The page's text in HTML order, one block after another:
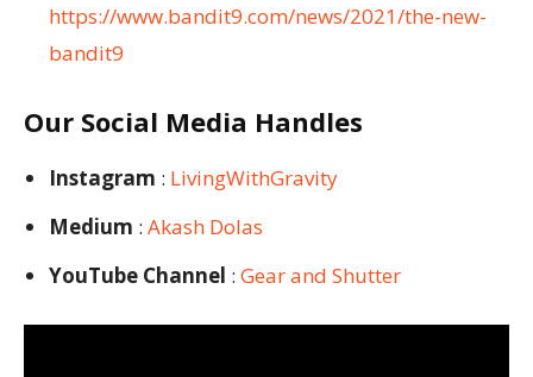
https://www.bandit9.com/news/2021/the-new-
bandit9
Our Social Media Handles
Instagram : LivingWithGravity
Medium : Akash Dolas
YouTube Channel : Gear and Shutter